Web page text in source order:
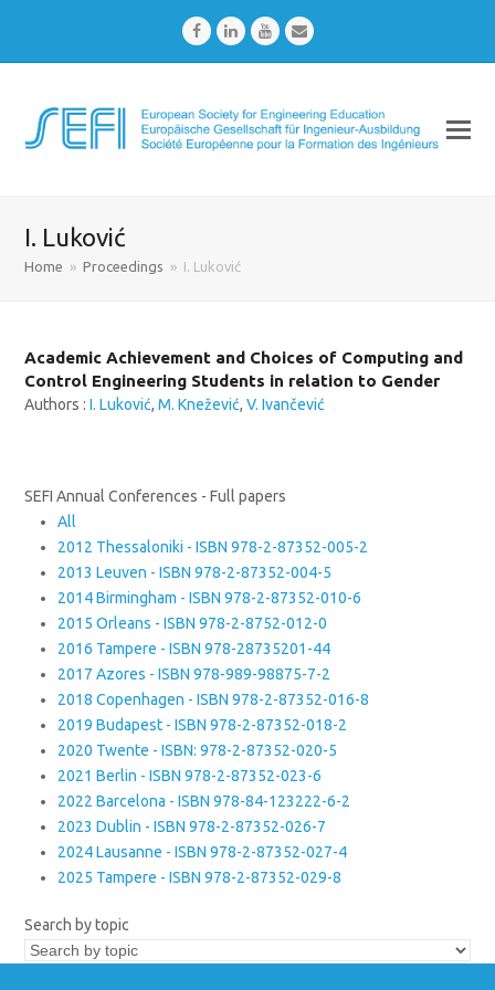
FacebookLinkedInYoutubeEmail
I. Luković
Home » Proceedings » I. Luković
Academic Achievement and Choices of Computing and
Control Engineering Students in relation to Gender
Authors :I. Luković,M. Knežević,V. Ivančević
SEFI Annual Conferences - Full papers
All
2012 Thessaloniki - ISBN 978-2-87352-005-2
2013 Leuven - ISBN 978-2-87352-004-5
2014 Birmingham - ISBN 978-2-87352-010-6
2015 Orleans - ISBN 978-2-8752-012-0
2016 Tampere - ISBN 978-28735201-44
2017 Azores - ISBN 978-989-98875-7-2
2018 Copenhagen - ISBN 978-2-87352-016-8
2019 Budapest - ISBN 978-2-87352-018-2
2020 Twente - ISBN: 978-2-87352-020-5
2021 Berlin - ISBN 978-2-87352-023-6
2022 Barcelona - ISBN 978-84-123222-6-2
2023 Dublin - ISBN 978-2-87352-026-7
2024 Lausanne - ISBN 978-2-87352-027-4
2025 Tampere - ISBN 978-2-87352-029-8
Search by topic